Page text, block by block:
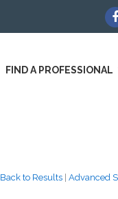
FIND A PROFESSIONAL
Back to Results Advanced